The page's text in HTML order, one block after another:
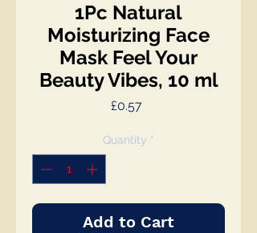
1Pc Natural
Moisturizing Face
Mask Feel Your
Beauty Vibes, 10 ml
£0.57Price
Quantity *
Add to Cart